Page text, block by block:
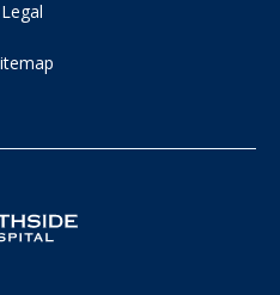
Legal